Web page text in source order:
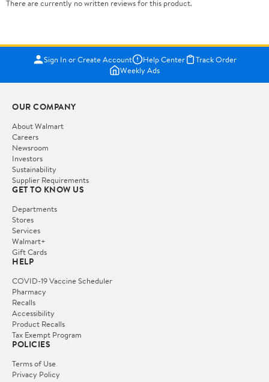
There are currently no written reviews for this product.
Sign In or Create Account Help Center
Track Order
Weekly Ads
OUR COMPANY
About Walmart
Careers
Newsroom
Investors
Sustainability
Supplier Requirements
GET TO KNOW US
Departments
Stores
Services
Walmart+
Gift Cards
HELP
COVID-19 Vaccine Scheduler
Pharmacy
Recalls
Accessibility
Product Recalls
Tax Exempt Program
POLICIES
Terms of Use
Privacy Policy